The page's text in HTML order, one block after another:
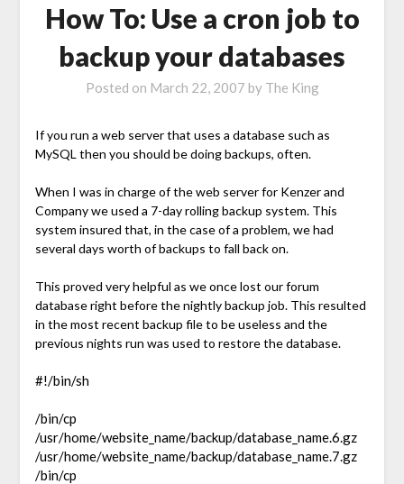
How To: Use a cron job to
backup your databases
Posted on March 22, 2007 by The King
If you run a web server that uses a database such as
MySQL then you should be doing backups, often.
When I was in charge of the web server for Kenzer and
Company we used a 7-day rolling backup system. This
system insured that, in the case of a problem, we had
several days worth of backups to fall back on.
This proved very helpful as we once lost our forum
database right before the nightly backup job. This resulted
in the most recent backup file to be useless and the
previous nights run was used to restore the database.
#!/bin/sh
/bin/cp
/usr/home/website_name/backup/database_name.6.gz
/usr/home/website_name/backup/database_name.7.gz
/bin/cp